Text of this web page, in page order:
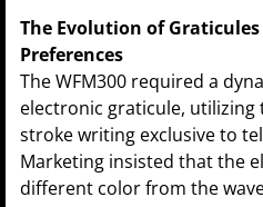
The Evolution of
Preferences
The WFM300 required a
electronic graticule,
stroke writing exclusive to
Marketing insisted that the
different color from the